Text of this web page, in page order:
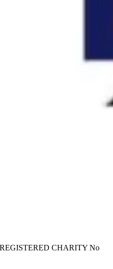
CHARITY No